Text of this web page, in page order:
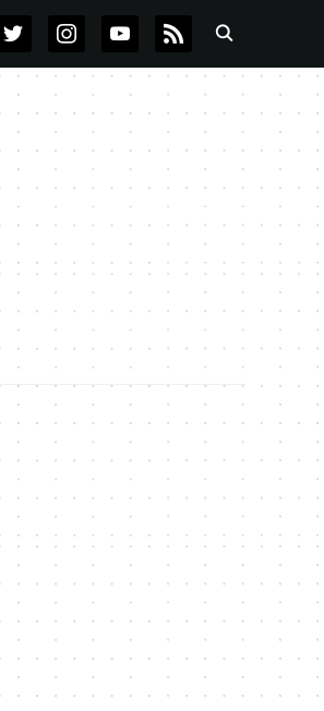
TWITTERINSTAGRAMYOUTUBE
RSS